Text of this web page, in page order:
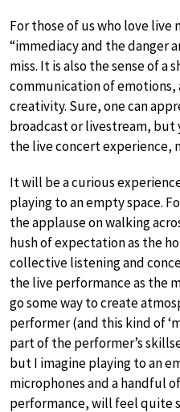
For those of us who love
“immediacy and the danger
miss. It is also the sense of a
communication of
creativity. Sure, one can
broadcast or livestream,
the live concert experience,
It will be a curious
playing to an empty space.
the applause on walking
hush of expectation as the
collective listening and
the live performance as the
go some way to create
performer (and this kind of
part of the performer’s
but I imagine playing to an
microphones and a handful
performance, will feel quite